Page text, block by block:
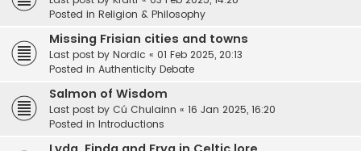
Posted in Religion & Philosophy
Missing Frisian cities and towns
Last post by Nordic « 01 Feb 2025, 20:13
Posted in Authenticity Debate
Salmon of Wisdom
Last post by Cú Chulainn « 16 Jan 2025, 16:20
Posted in Introductions